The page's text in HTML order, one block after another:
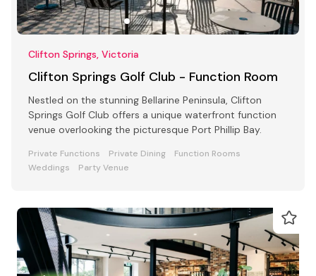
Clifton Springs, Victoria
Clifton Springs Golf Club - Function Room
Nestled on the stunning Bellarine Peninsula, Clifton
Springs Golf Club offers a unique waterfront function
venue overlooking the picturesque Port Phillip Bay.
Private Functions Private Dining
Function Rooms
Weddings
Party Venue